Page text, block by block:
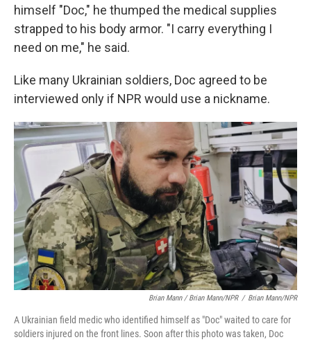
himself "Doc," he thumped the medical supplies
strapped to his body armor. "I carry everything I
need on me," he said.
Like many Ukrainian soldiers, Doc agreed to be
interviewed only if NPR would use a nickname.
Brian Mann / Brian Mann/NPR / Brian Mann/NPR
A Ukrainian field medic who identified himself as "Doc" waited to care for
soldiers injured on the front lines. Soon after this photo was taken, Doc